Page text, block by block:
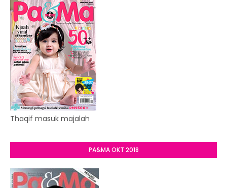
Thaqif masuk majalah
PA&MA OKT 2018